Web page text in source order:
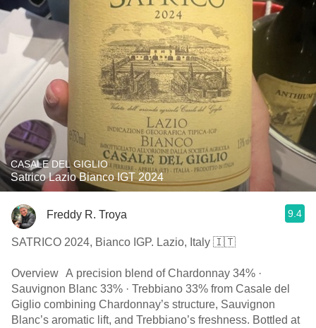
CASALE DEL GIGLIO
Satrico Lazio Bianco IGT 2024
Freddy R. Troya 9.4
SATRICO 2024, Bianco IGP. Lazio, Italy 🇮🇹
Overview A precision blend of Chardonnay 34% ·
Sauvignon Blanc 33% · Trebbiano 33% from Casale del
Giglio combining Chardonnay’s structure, Sauvignon
Blanc’s aromatic lift, and Trebbiano’s freshness. Bottled at